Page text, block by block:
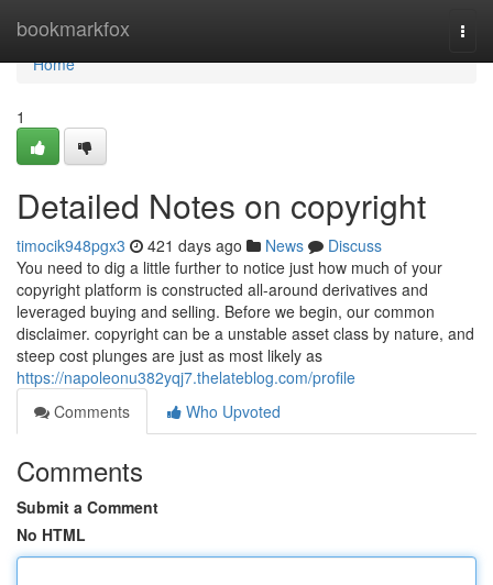
bookmarkfox
Home
Home
1
Detailed Notes on copyright
timocik948pgx3 421 days ago News
Discuss
You need to dig a little further to notice just how much of your
copyright platform is constructed all-around derivatives and
leveraged buying and selling. Before we begin, our common
disclaimer. copyright can be a unstable asset class by nature, and
steep cost plunges are just as most likely as
https://napoleonu382yqj7.thelateblog.com/profile
Comments
Who Upvoted
Comments
Submit a Comment
No HTML